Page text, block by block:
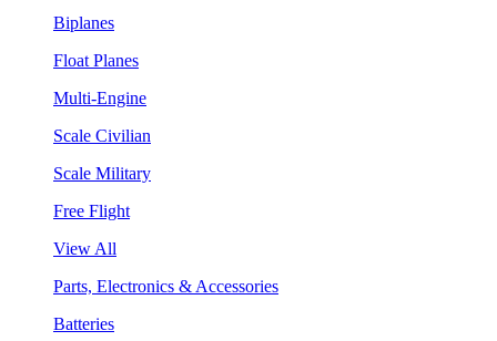
Biplanes
Float Planes
Multi-Engine
Scale Civilian
Scale Military
Free Flight
View All
Parts, Electronics & Accessories
Batteries